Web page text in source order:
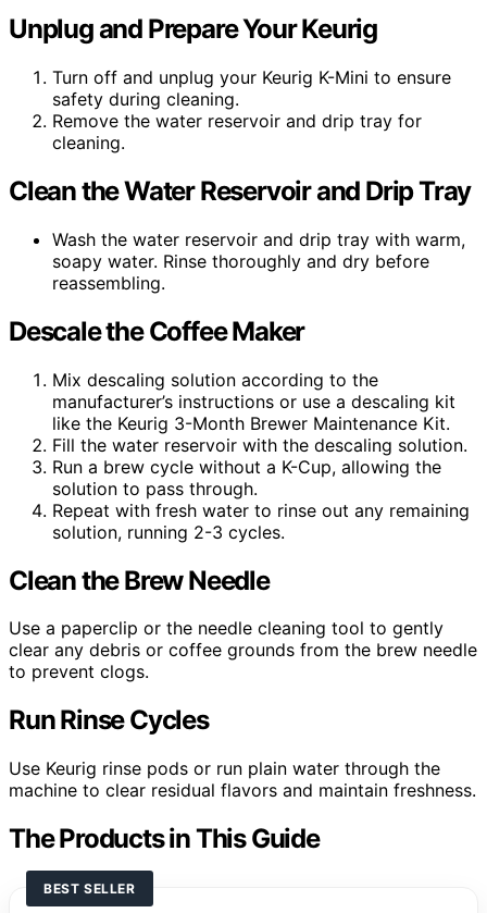
Unplug and Prepare Your Keurig
Turn off and unplug your Keurig K-Mini to ensure
safety during cleaning.
Remove the water reservoir and drip tray for
cleaning.
Clean the Water Reservoir and Drip Tray
Wash the water reservoir and drip tray with warm,
soapy water. Rinse thoroughly and dry before
reassembling.
Descale the Coffee Maker
Mix descaling solution according to the
manufacturer’s instructions or use a descaling kit
like the Keurig 3-Month Brewer Maintenance Kit.
Fill the water reservoir with the descaling solution.
Run a brew cycle without a K-Cup, allowing the
solution to pass through.
Repeat with fresh water to rinse out any remaining
solution, running 2-3 cycles.
Clean the Brew Needle
Use a paperclip or the needle cleaning tool to gently
clear any debris or coffee grounds from the brew needle
to prevent clogs.
Run Rinse Cycles
Use Keurig rinse pods or run plain water through the
machine to clear residual flavors and maintain freshness.
The Products in This Guide
BEST SELLER